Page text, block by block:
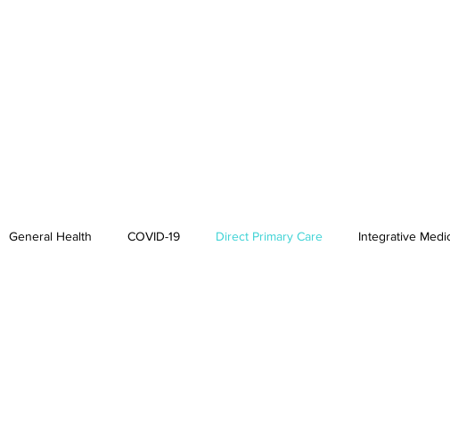
General Health COVID-19 Direct Primary Care Integrative